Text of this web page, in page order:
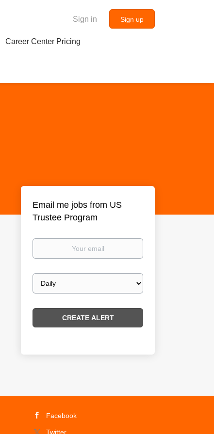
Sign in Sign up
Career Center Pricing
Email me jobs from US
Trustee Program
Your
Email
frequency
Facebook
Twitter